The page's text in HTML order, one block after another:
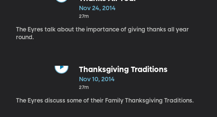
Nov 24, 2014
27m
The Eyres talk about the importance of giving thanks all year
round.
Thanksgiving Traditions
Nov 10, 2014
27m
The Eyres discuss some of their Family Thanksgiving Traditions.